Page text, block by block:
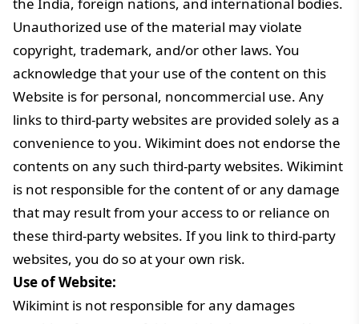
Unauthorized use of the material may violate
copyright, trademark, and/or other laws. You
acknowledge that your use of the content on this
Website is for personal, noncommercial use. Any
links to third-party websites are provided solely as a
convenience to you. Wikimint does not endorse the
contents on any such third-party websites. Wikimint
is not responsible for the content of or any damage
that may result from your access to or reliance on
these third-party websites. If you link to third-party
websites, you do so at your own risk.
Use of Website:
Wikimint is not responsible for any damages